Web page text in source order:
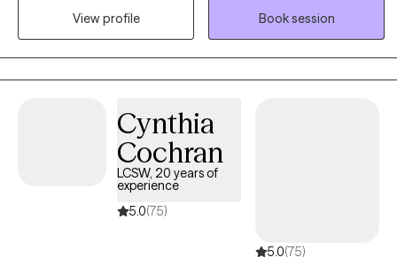
create a supportive, collaborative space where you can explore
your experiences, build resilience, and move toward the life you
want to live.
View profile
Book session
Cynthia
Cochran
LCSW, 20 years of
experience
5.0(75)
5.0(75)